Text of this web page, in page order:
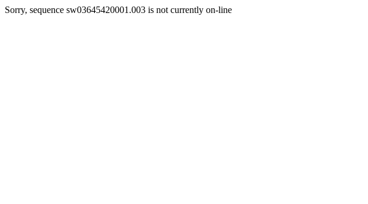
Sorry, sequence sw03645420001.003 is not currently on-line